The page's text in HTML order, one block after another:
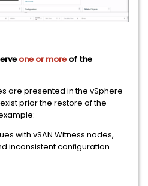
one or more of the
are presented in the vSphere
prior the restore of the
with vSAN Witness nodes,
inconsistent configuration.